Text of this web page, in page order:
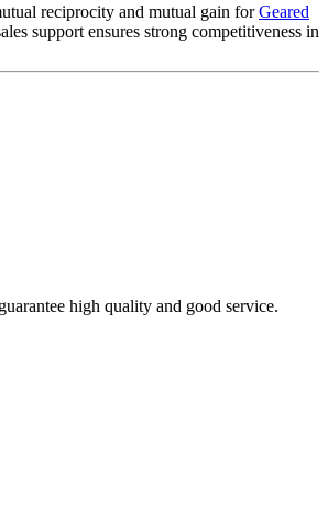
reciprocity and mutual gain forGeared
support ensures strong competitiveness in
high quality and good service.